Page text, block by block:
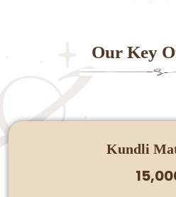
Our Key
Kundli